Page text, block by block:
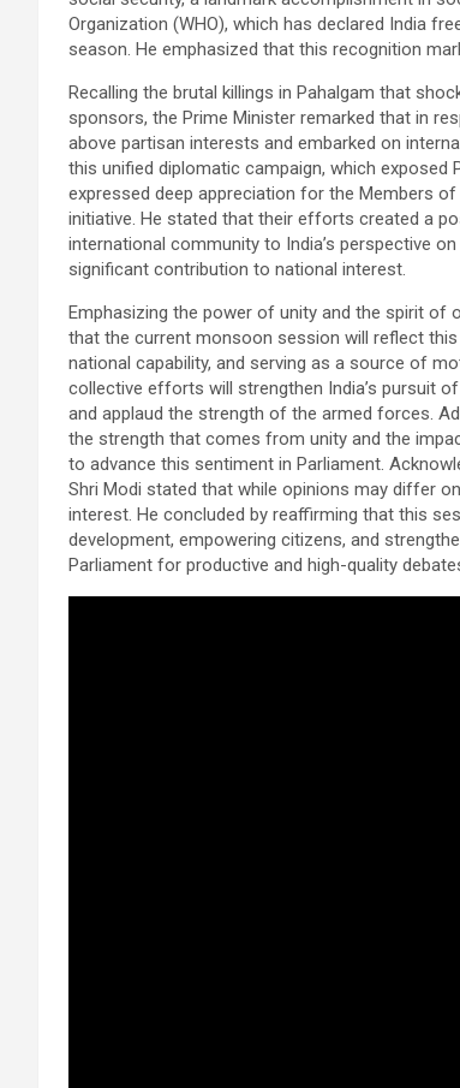
Organization (WHO), which has declared India
season. He emphasized that this recognition
Recalling the brutal killings in Pahalgam that
sponsors, the Prime Minister remarked that in
above partisan interests and embarked on
this unified diplomatic campaign, which
expressed deep appreciation for the Members
initiative. He stated that their efforts created a
international community to India’s perspective
significant contribution to national interest.
Emphasizing the power of unity and the spirit of
that the current monsoon session will reflect
national capability, and serving as a source of
collective efforts will strengthen India’s pursuit
and applaud the strength of the armed forces.
the strength that comes from unity and the
to advance this sentiment in Parliament.
Shri Modi stated that while opinions may differ
interest. He concluded by reaffirming that this
development, empowering citizens, and
Parliament for productive and high-quality